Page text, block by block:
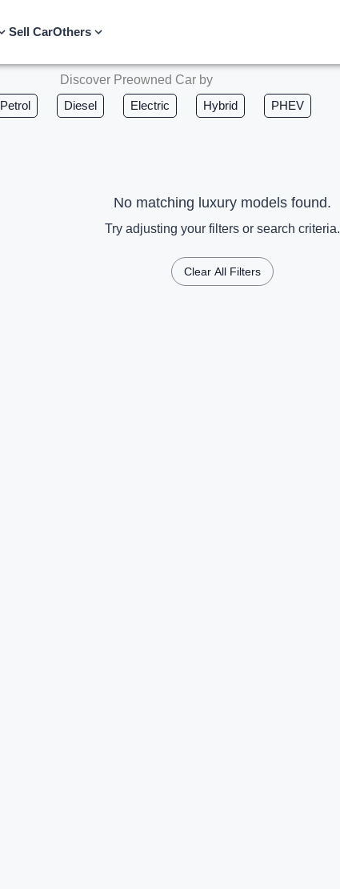
Sell CarOthers
Discover Preowned Car by
Petrol Diesel Electric Hybrid PHEV
No matching luxury models found.
Try adjusting your filters or search criteria.
Clear All Filters